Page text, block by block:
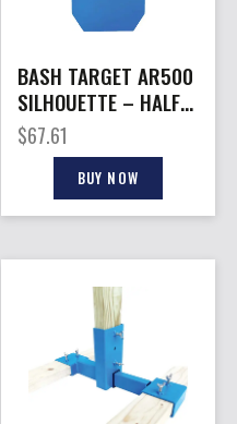
BASH TARGET AR500
SILHOUETTE – HALF
SIZE 9″X15″-1/2″
THICK
$67.61
BUY NOW